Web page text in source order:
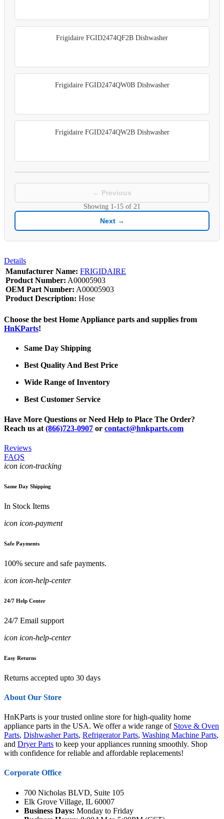
Frigidaire FGID2474QF2B Dishwasher
Frigidaire FGID2474QW0B Dishwasher
Frigidaire FGID2474QW2B Dishwasher
← Previous
Showing 1-15 of 21
Next →
Details
Manufacturer Name: FRIGIDAIRE
Product Number: A00005903
OEM Part Number: A00005903
Product Description: Hose
Choose the best Home Appliance parts and supplies from
HnKParts!
Same Day Shipping
Best Quality And Best Price
Wide Range of Inventory
Best Customer Service
Have More Questions or Need Help to Place The Order?
Reach us at (866)723-0907 or contact@hnkparts.com
Reviews
FAQS
icon icon-tracking
Same Day Shipping
In Stock Items
icon icon-payment
Safe Payments
100% secure and safe payments.
icon icon-help-center
24/7 Help Center
24/7 Email support
icon icon-help-center
Easy Returns
Returns accepted upto 30 days
About Our Store
HnKParts is your trusted online store for high-quality home
appliance parts in the USA. We offer a wide range of Stove & Oven
Parts, Dishwasher Parts, Refrigerator Parts, Washing Machine Parts,
and Dryer Parts to keep your appliances running smoothly. Shop
with confidence for reliable and affordable replacements!
Corporate Office
700 Nicholas BLVD, Suite 105
Elk Grove Village, IL 60007
Business Days: Monday to Friday